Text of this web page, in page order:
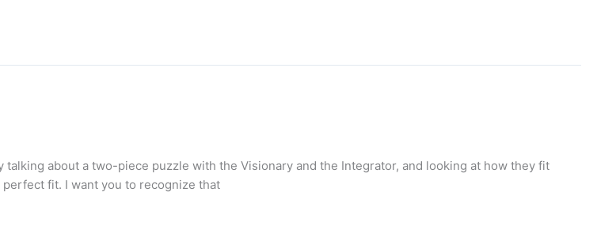
about a two-piece puzzle with the Visionary and the Integrator, and looking at how they fit
perfect fit. I want you to recognize that